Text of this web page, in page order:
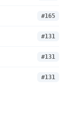
#165
#131
#131
#131